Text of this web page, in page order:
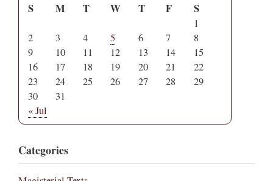
S M T W T F S
1
2
3 4 5 6 7
8
9
10 11 12 13 14
15
16
17 18 19 20 21
22
23
24 25 26 27 28
29
30
31
« Jul
Categories